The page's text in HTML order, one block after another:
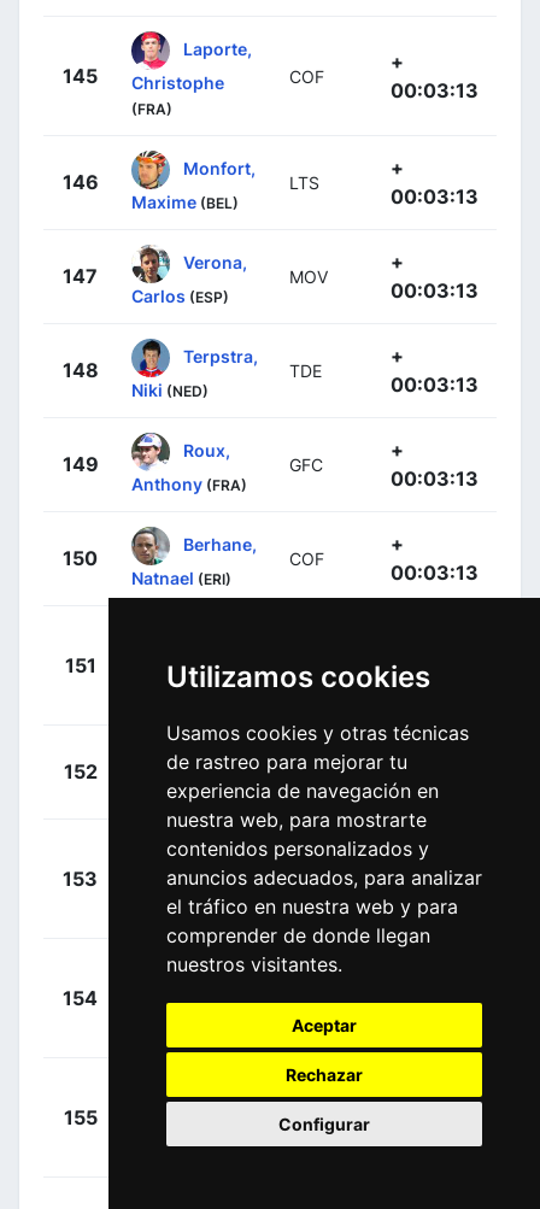
Utilizamos cookies
Usamos cookies y otras técnicas
de rastreo para mejorar tu
experiencia de navegación en
nuestra web, para mostrarte
contenidos personalizados y
anuncios adecuados, para analizar
el tráfico en nuestra web y para
comprender de donde llegan
nuestros visitantes.
Aceptar
Rechazar
Configurar
145
Laporte,
Christophe
(FRA)
COF
+
00:03:13
146
Monfort,
Maxime (BEL)
LTS
+
00:03:13
147
Verona,
Carlos (ESP)
MOV
+
00:03:13
148
Terpstra,
Niki (NED)
TDE
+
00:03:13
149
Roux,
Anthony (FRA)
GFC
+
00:03:13
150
Berhane,
Natnael (ERI)
COF
+
00:03:13
151
Cummings,
TDD
00:03:13
152
Haig,
Jack (AUS)
MTS
+
00:03:13
153
Nielsen,
Magnus Cort
(DEN)
AST
+
00:03:13
154
Castroviejo,
INS
155
Sebastian (NED)
EF1
+